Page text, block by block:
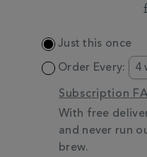
individually-
wrapped-
teabags-
OPTIONS
Just this once
Order Every:
Subscription
With free
and never run
brew.